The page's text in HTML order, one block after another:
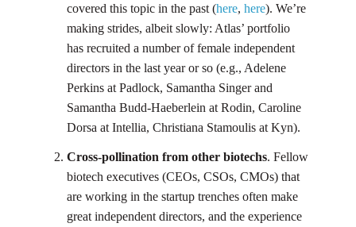
covered this topic in the past (here, here). We’re
making strides, albeit slowly: Atlas’ portfolio
has recruited a number of female independent
directors in the last year or so (e.g., Adelene
Perkins at Padlock, Samantha Singer and
Samantha Budd-Haeberlein at Rodin, Caroline
Dorsa at Intellia, Christiana Stamoulis at Kyn).
Cross-pollination from other biotechs. Fellow
biotech executives (CEOs, CSOs, CMOs) that
are working in the startup trenches often make
great independent directors, and the experience